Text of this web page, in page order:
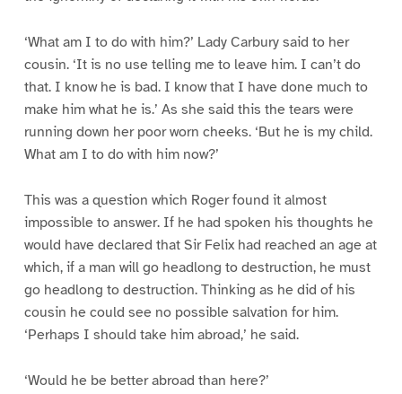
‘What am I to do with him?’ Lady Carbury said to her
cousin. ‘It is no use telling me to leave him. I can’t do
that. I know he is bad. I know that I have done much to
make him what he is.’ As she said this the tears were
running down her poor worn cheeks. ‘But he is my child.
What am I to do with him now?’
This was a question which Roger found it almost
impossible to answer. If he had spoken his thoughts he
would have declared that Sir Felix had reached an age at
which, if a man will go headlong to destruction, he must
go headlong to destruction. Thinking as he did of his
cousin he could see no possible salvation for him.
‘Perhaps I should take him abroad,’ he said.
‘Would he be better abroad than here?’